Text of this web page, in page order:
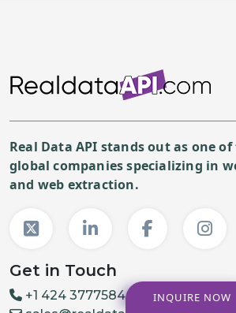
Real Data API stands out as one
global companies specializing in
and web extraction.
Get in Touch
+1 424 3777584
INQUIRE NOW